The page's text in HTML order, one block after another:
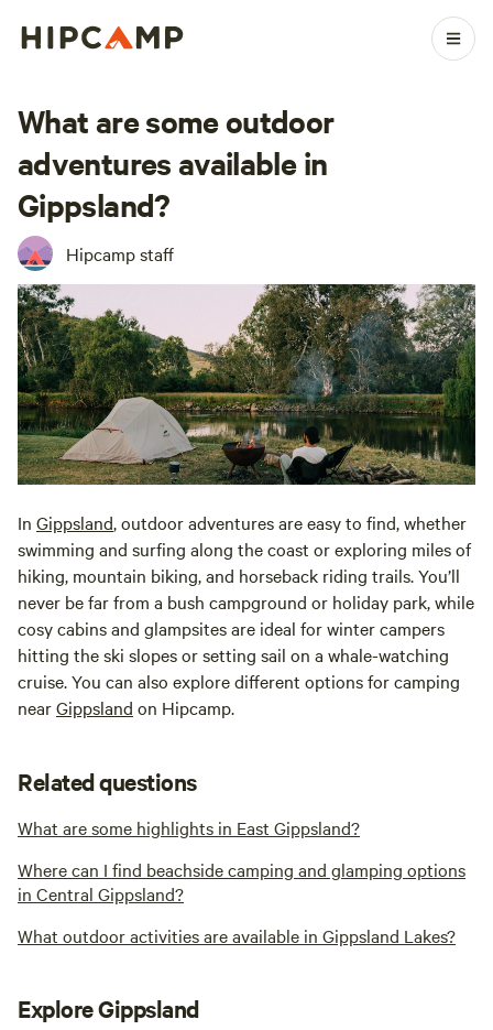
What are some outdoor
adventures available in
Gippsland?
Hipcamp staff
In Gippsland, outdoor adventures are easy to find, whether
swimming and surfing along the coast or exploring miles of
hiking, mountain biking, and horseback riding trails. You’ll
never be far from a bush campground or holiday park, while
cosy cabins and glampsites are ideal for winter campers
hitting the ski slopes or setting sail on a whale-watching
cruise. You can also explore different options for camping
nearGippsland on Hipcamp.
Related questions
What are some highlights in East Gippsland?
Where can I find beachside camping and glamping options
in Central Gippsland?
What outdoor activities are available in Gippsland Lakes?
Explore Gippsland